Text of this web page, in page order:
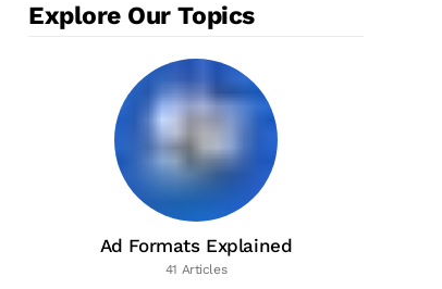
Explore Our Topics
Ad Formats Explained
41 Articles